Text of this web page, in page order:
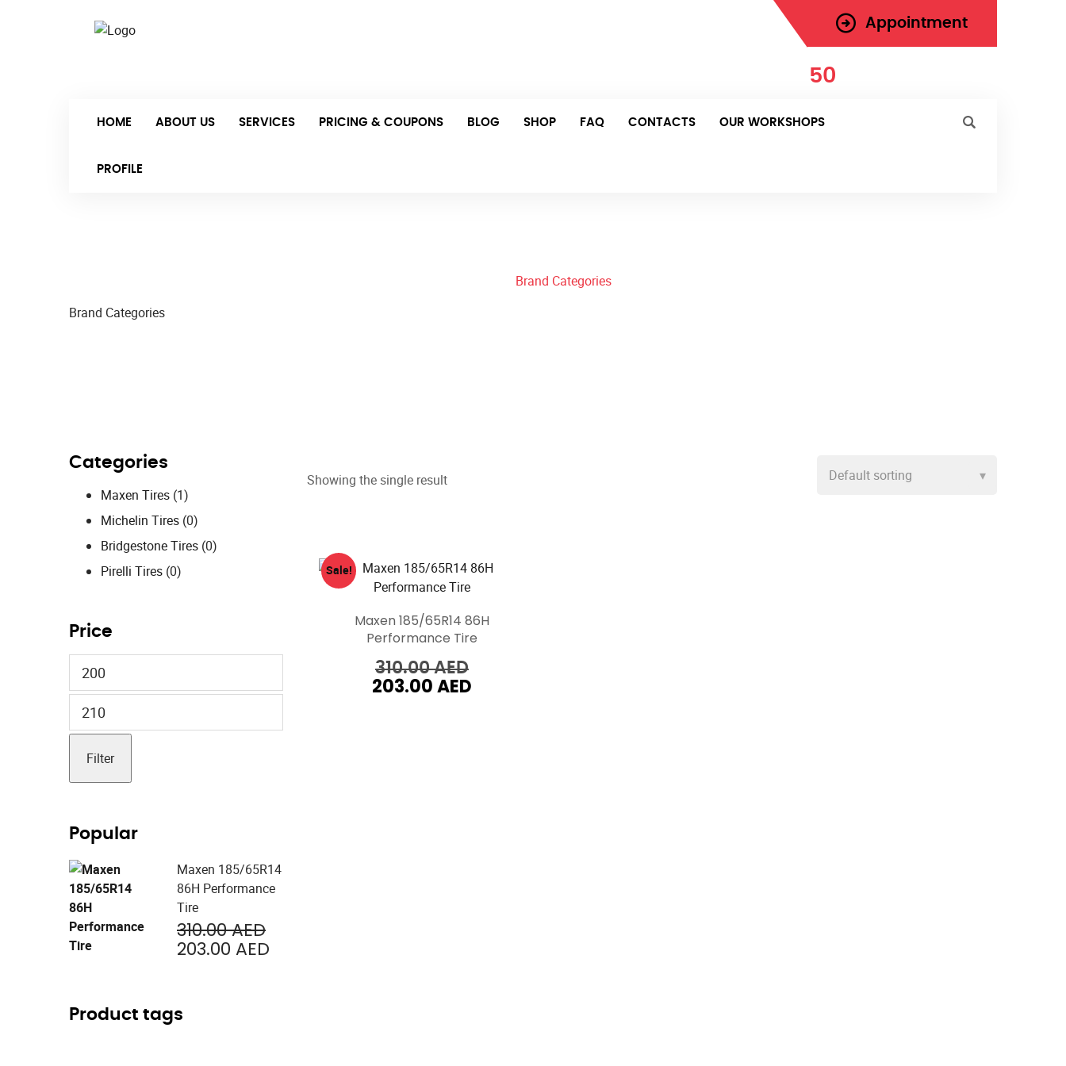
Appointment
50
HOME ABOUT US SERVICES PRICING & COUPONS BLOG SHOP FAQ CONTACTS OUR WORKSHOPS
PROFILE
Brand Categories
Brand Categories
Showing the single result
Sale!
Maxen 185/65R14 86H
Performance Tire
310.00AEDOriginal
price
203.00AEDCurrent
Categories
Maxen Tires (1)
Michelin Tires (0)
Bridgestone Tires (0)
Pirelli Tires (0)
Price
price
price
Filter
Popular
Maxen 185/65R14
86H Performance
Tire
310.00AEDOriginal
price
203.00 AED
Product tags